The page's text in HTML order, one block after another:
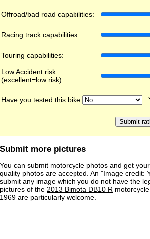
Offroad/bad road capabilities:
Racing track capabilities:
Touring capabilities:
Low Accident risk
(excellent=low risk):
Have you tested this bike
Submit more pictures
You can submit motorcycle photos and get
quality photos are accepted. An "Image credit:
submit any image which you do not have the
pictures of the 2013 Bimota DB10 R
1969 are particularly welcome.